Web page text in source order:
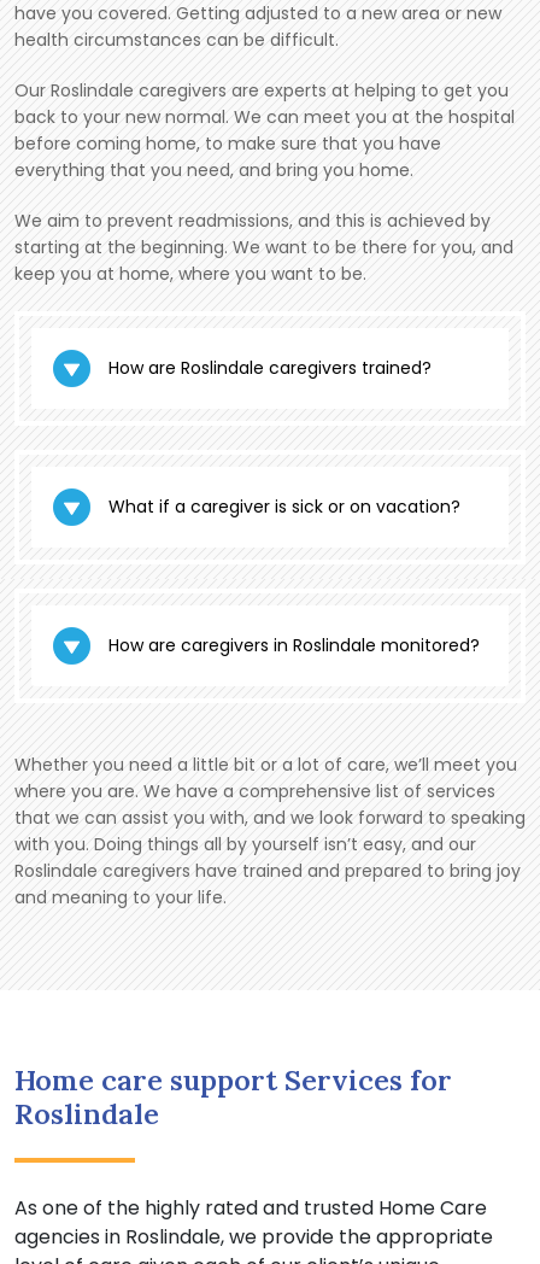
have you covered. Getting adjusted to a new area or new
health circumstances can be difficult.
Our Roslindale caregivers are experts at helping to get you
back to your new normal. We can meet you at the hospital
before coming home, to make sure that you have
everything that you need, and bring you home.
We aim to prevent readmissions, and this is achieved by
starting at the beginning. We want to be there for you, and
keep you at home, where you want to be.
How are Roslindale caregivers trained?
What if a caregiver is sick or on vacation?
How are caregivers in Roslindale monitored?
Whether you need a little bit or a lot of care, we’ll meet you
where you are. We have a comprehensive list of services
that we can assist you with, and we look forward to speaking
with you. Doing things all by yourself isn’t easy, and our
Roslindale caregivers have trained and prepared to bring joy
and meaning to your life.
Home care support Services for
Roslindale
As one of the highly rated and trusted Home Care
agencies in Roslindale, we provide the appropriate